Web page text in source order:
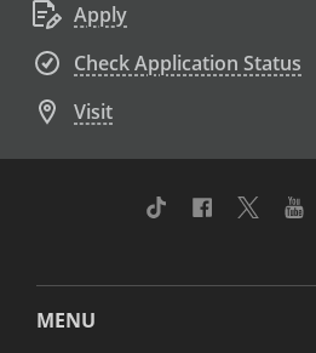
Apply
Check Application Status
Visit
TikTok Facebook
Twitter
MENU